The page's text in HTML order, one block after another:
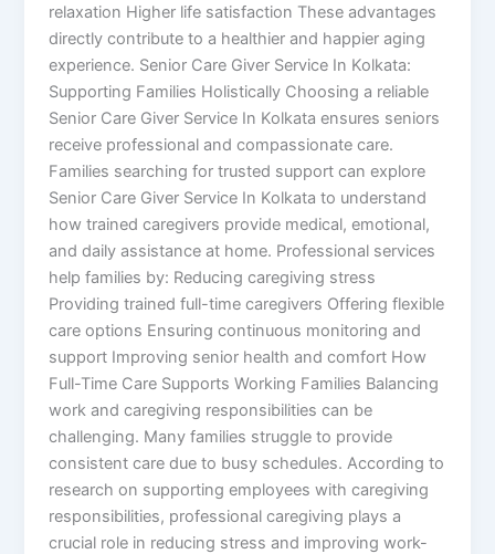
relaxation Higher life satisfaction These advantages
directly contribute to a healthier and happier aging
experience. Senior Care Giver Service In Kolkata:
Supporting Families Holistically Choosing a reliable
Senior Care Giver Service In Kolkata ensures seniors
receive professional and compassionate care.
Families searching for trusted support can explore
Senior Care Giver Service In Kolkata to understand
how trained caregivers provide medical, emotional,
and daily assistance at home. Professional services
help families by: Reducing caregiving stress
Providing trained full-time caregivers Offering flexible
care options Ensuring continuous monitoring and
support Improving senior health and comfort How
Full-Time Care Supports Working Families Balancing
work and caregiving responsibilities can be
challenging. Many families struggle to provide
consistent care due to busy schedules. According to
research on supporting employees with caregiving
responsibilities, professional caregiving plays a
crucial role in reducing stress and improving work-